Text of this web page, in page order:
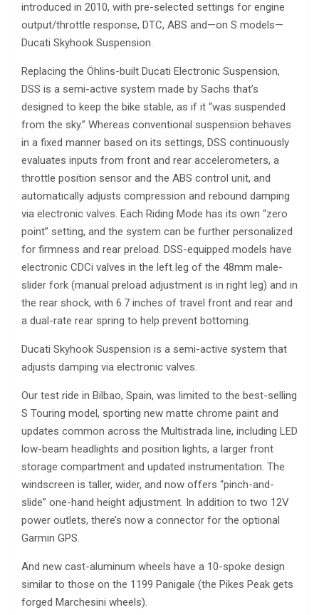
introduced in 2010, with pre-selected settings for engine
output/throttle response, DTC, ABS and—on S models—
Ducati Skyhook Suspension.
Replacing the Öhlins-built Ducati Electronic Suspension,
DSS is a semi-active system made by Sachs that’s
designed to keep the bike stable, as if it “was suspended
from the sky.” Whereas conventional suspension behaves
in a fixed manner based on its settings, DSS continuously
evaluates inputs from front and rear accelerometers, a
throttle position sensor and the ABS control unit, and
automatically adjusts compression and rebound damping
via electronic valves. Each Riding Mode has its own “zero
point” setting, and the system can be further personalized
for firmness and rear preload. DSS-equipped models have
electronic CDCi valves in the left leg of the 48mm male-
slider fork (manual preload adjustment is in right leg) and in
the rear shock, with 6.7 inches of travel front and rear and
a dual-rate rear spring to help prevent bottoming.
Ducati Skyhook Suspension is a semi-active system that
adjusts damping via electronic valves.
Our test ride in Bilbao, Spain, was limited to the best-selling
S Touring model, sporting new matte chrome paint and
updates common across the Multistrada line, including LED
low-beam headlights and position lights, a larger front
storage compartment and updated instrumentation. The
windscreen is taller, wider, and now offers “pinch-and-
slide” one-hand height adjustment. In addition to two 12V
power outlets, there’s now a connector for the optional
Garmin GPS.
And new cast-aluminum wheels have a 10-spoke design
similar to those on the 1199 Panigale (the Pikes Peak gets
forged Marchesini wheels).